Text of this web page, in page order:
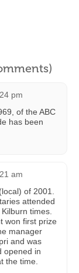
pm
of the ABC
has been
am
of 2001.
attended
times.
won first prize
manager
and was
opened in
the time.